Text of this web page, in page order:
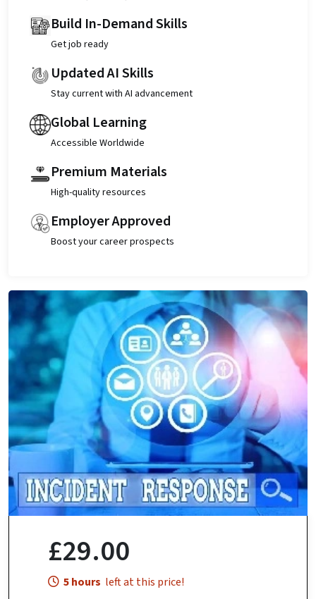
Build In-Demand Skills
Get job ready
Updated AI Skills
Stay current with AI advancement
Global Learning
Accessible Worldwide
Premium Materials
High-quality resources
Employer Approved
Boost your career prospects
£29.00
5 hours left at this price!